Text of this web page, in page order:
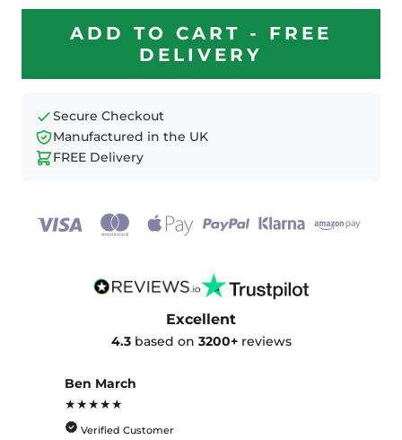
ADD TO CART - FREE
DELIVERY
Secure Checkout
Manufactured in the UK
FREE Delivery
Excellent
4.3based on 3200+reviews
Ben March
★★★★★
Verified Customer